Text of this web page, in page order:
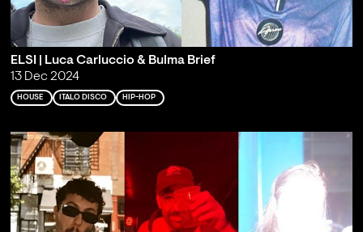
ELSI | Luca Carluccio & Bulma Brief
13 Dec 2024
HOUSE ITALO DISCO HIP-HOP